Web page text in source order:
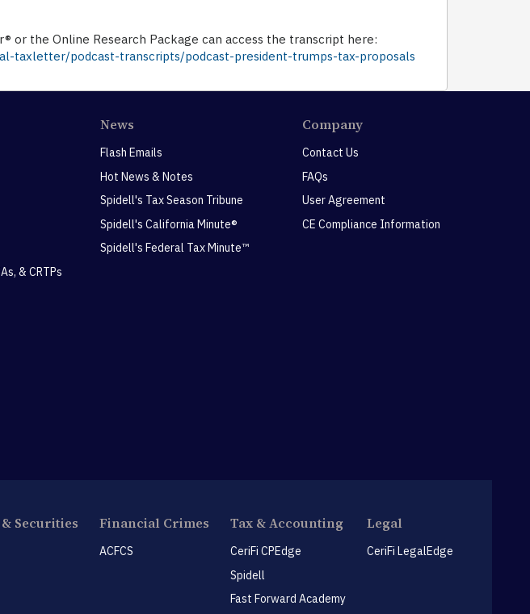
or the Online Research Package can access the transcript here:
taxletter/podcast-transcripts/podcast-president-trumps-tax-proposals
& CRTPs
News
Flash Emails
Hot News & Notes
Spidell's Tax Season Tribune
Spidell's California Minute®
Spidell's Federal Tax Minute™
Company
Contact Us
FAQs
User Agreement
CE Compliance Information
Securities Financial Crimes
ACFCS
Tax & Accounting
CeriFi CPEdge
Spidell
Fast Forward Academy
Legal
CeriFi LegalEdge